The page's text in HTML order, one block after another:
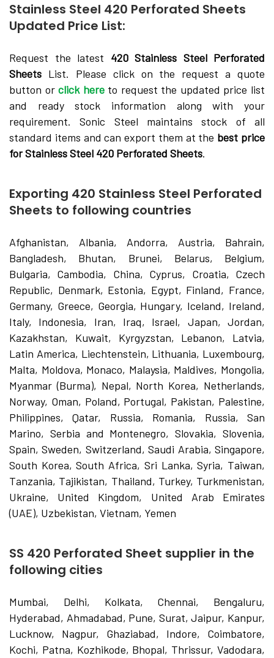
Stainless Steel 420 Perforated Sheets
Updated Price List:
Request the latest 420 Stainless Steel Perforated
Sheets List. Please click on the request a quote
button orclick hereto request the updated price list
and ready stock information along with your
requirement. Sonic Steel maintains stock of all
standard items and can export them at the best price
for Stainless Steel 420 Perforated Sheets.
Exporting 420 Stainless Steel Perforated
Sheets to following countries
Afghanistan, Albania, Andorra, Austria, Bahrain,
Bangladesh, Bhutan, Brunei, Belarus, Belgium,
Bulgaria, Cambodia, China, Cyprus, Croatia, Czech
Republic, Denmark, Estonia, Egypt, Finland, France,
Germany, Greece, Georgia, Hungary, Iceland, Ireland,
Italy, Indonesia, Iran, Iraq, Israel, Japan, Jordan,
Kazakhstan, Kuwait, Kyrgyzstan, Lebanon, Latvia,
Latin America, Liechtenstein, Lithuania, Luxembourg,
Malta, Moldova, Monaco, Malaysia, Maldives, Mongolia,
Myanmar (Burma), Nepal, North Korea, Netherlands,
Norway, Oman, Poland, Portugal, Pakistan, Palestine,
Philippines, Qatar, Russia, Romania, Russia, San
Marino, Serbia and Montenegro, Slovakia, Slovenia,
Spain, Sweden, Switzerland, Saudi Arabia, Singapore,
South Korea, South Africa, Sri Lanka, Syria, Taiwan,
Tanzania, Tajikistan, Thailand, Turkey, Turkmenistan,
Ukraine, United Kingdom, United Arab Emirates
(UAE), Uzbekistan, Vietnam, Yemen
SS 420 Perforated Sheet supplier in the
following cities
Mumbai, Delhi, Kolkata, Chennai, Bengaluru,
Hyderabad, Ahmadabad, Pune, Surat, Jaipur, Kanpur,
Lucknow, Nagpur, Ghaziabad, Indore, Coimbatore,
Kochi, Patna, Kozhikode, Bhopal, Thrissur, Vadodara,